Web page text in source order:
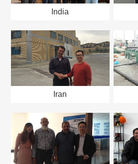
India
Iran